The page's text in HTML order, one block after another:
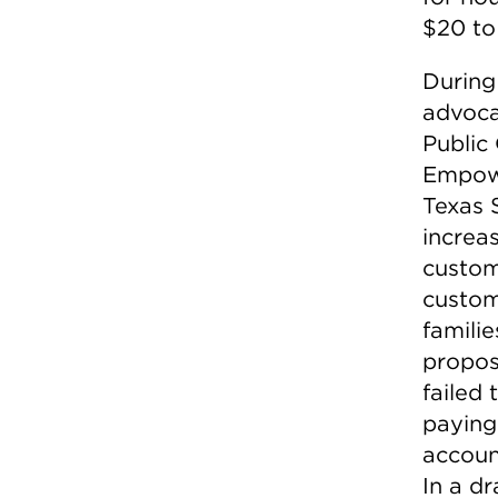
$20
Public
Texas
failed
In a